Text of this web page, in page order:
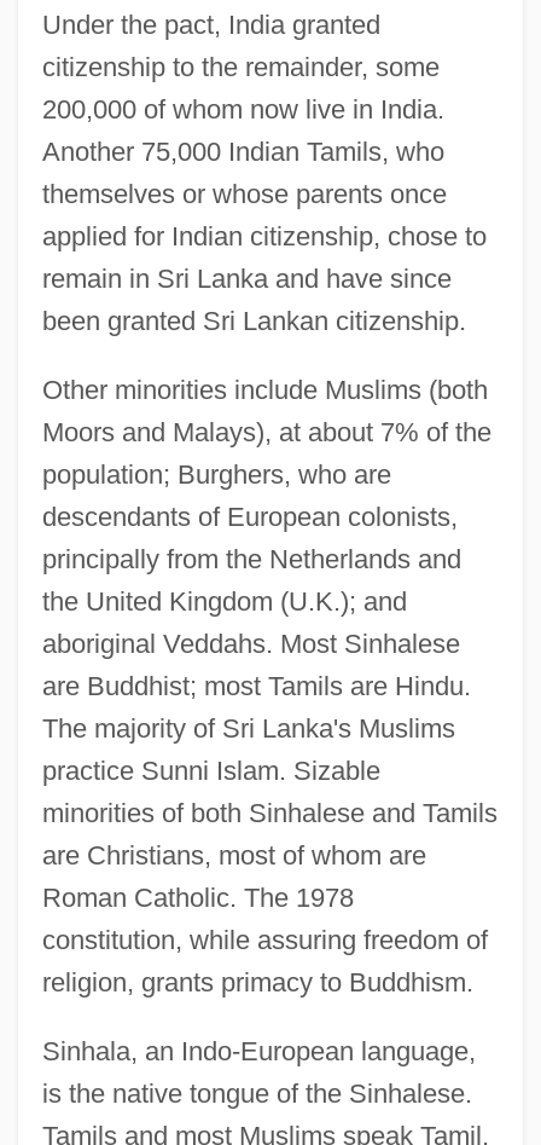
Under the pact, India granted
citizenship to the remainder, some
200,000 of whom now live in India.
Another 75,000 Indian Tamils, who
themselves or whose parents once
applied for Indian citizenship, chose to
remain in Sri Lanka and have since
been granted Sri Lankan citizenship.
Other minorities include Muslims (both
Moors and Malays), at about 7% of the
population; Burghers, who are
descendants of European colonists,
principally from the Netherlands and
the United Kingdom (U.K.); and
aboriginal Veddahs. Most Sinhalese
are Buddhist; most Tamils are Hindu.
The majority of Sri Lanka's Muslims
practice Sunni Islam. Sizable
minorities of both Sinhalese and Tamils
are Christians, most of whom are
Roman Catholic. The 1978
constitution, while assuring freedom of
religion, grants primacy to Buddhism.
Sinhala, an Indo-European language,
is the native tongue of the Sinhalese.
Tamils and most Muslims speak Tamil,